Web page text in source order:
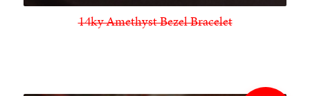
14ky Amethyst Bezel Bracelet